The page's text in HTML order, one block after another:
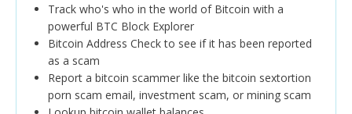
Track who's who in the world of Bitcoin with a
powerful BTC Block Explorer
Bitcoin Address Check to see if it has been reported
as a scam
Report a bitcoin scammer like the bitcoin sextortion
porn scam email, investment scam, or mining scam